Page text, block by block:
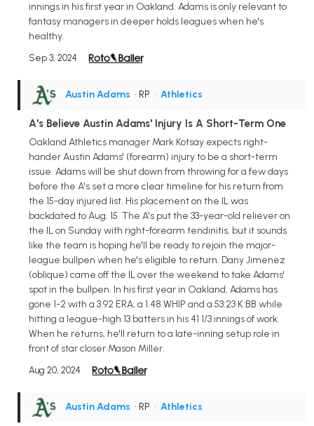
innings in his first year in Oakland. Adams is only relevant to
fantasy managers in deeper holds leagues when he's
healthy.
Sep 3, 2024
Austin Adams • RP • Athletics
A's Believe Austin Adams' Injury Is A Short-Term One
Oakland Athletics manager Mark Kotsay expects right-
hander Austin Adams' (forearm) injury to be a short-term
issue. Adams will be shut down from throwing for a few days
before the A's set a more clear timeline for his return from
the 15-day injured list. His placement on the IL was
backdated to Aug. 15. The A's put the 33-year-old reliever on
the IL on Sunday with right-forearm tendinitis, but it sounds
like the team is hoping he'll be ready to rejoin the major-
league bullpen when he's eligible to return. Dany Jimenez
(oblique) came off the IL over the weekend to take Adams'
spot in the bullpen. In his first year in Oakland, Adams has
gone 1-2 with a 3.92 ERA, a 1.48 WHIP and a 53:23 K:BB while
hitting a league-high 13 batters in his 41 1/3 innings of work.
When he returns, he'll return to a late-inning setup role in
front of star closer Mason Miller.
Aug 20, 2024
Austin Adams • RP • Athletics